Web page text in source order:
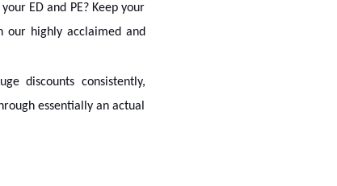
ED and PE? Keep your
our highly acclaimed and
discounts consistently,
essentially an actual